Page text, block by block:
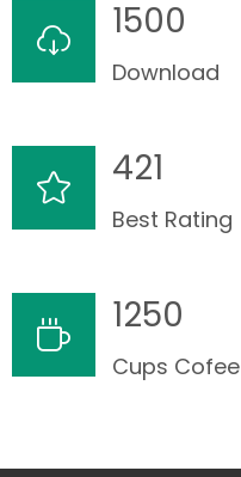
1500
Download
421
Best Rating
1250
Cups Cofee